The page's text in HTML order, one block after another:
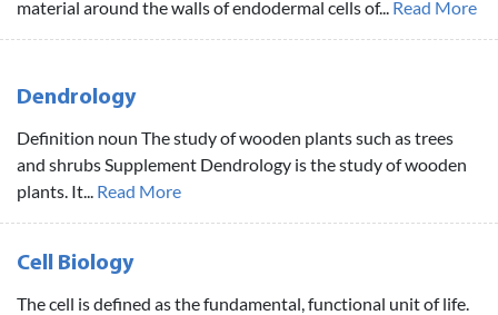
material around the walls of endodermal cells of... Read More
Dendrology
Definition noun The study of wooden plants such as trees
and shrubs Supplement Dendrology is the study of wooden
plants. It... Read More
Cell Biology
The cell is defined as the fundamental, functional unit of life.